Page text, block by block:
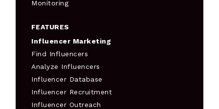
Monitoring
FEATURES
Influencer Marketing
Find Influencers
Analyze Influencers
Influencer Database
Influencer Recruitment
Influencer Outreach